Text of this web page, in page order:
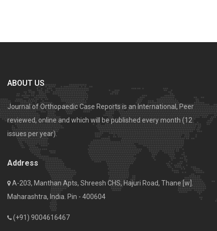
ABOUT US
Journal of Orthopaedic Case Reports is an International, Peer
reviewed, online and which will be published every month (12
issues per year).
Address
A-203, Manthan Apts, Shreesh CHS, Hajuri Road, Thane [w].
Maharashtra, India. Pin - 400604
(+91) 9004616467